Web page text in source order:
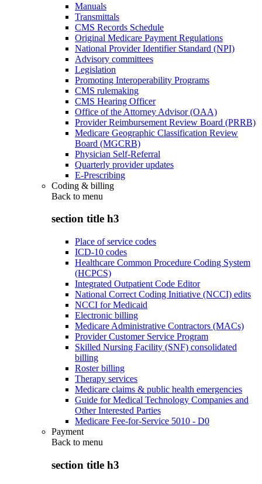
Manuals
Transmittals
CMS Records Schedule
Original Medicare Payment Regulations
National Provider Identifier Standard (NPI)
Advisory committees
Legislation
Promoting Interoperability Programs
CMS rulemaking
CMS Hearing Officer
Office of the Attorney Advisor (OAA)
Provider Reimbursement Review Board (PRRB)
Medicare Geographic Classification Review
Board (MGCRB)
Physician Self-Referral
Quarterly provider updates
E-Prescribing
Coding & billing
Back to menu
section title h3
Place of service codes
ICD-10 codes
Healthcare Common Procedure Coding System
(HCPCS)
Integrated Outpatient Code Editor
National Correct Coding Initiative (NCCI) edits
NCCI for Medicaid
Electronic billing
Medicare Administrative Contractors (MACs)
Provider Customer Service Program
Skilled Nursing Facility (SNF) consolidated
billing
Roster billing
Therapy services
Medicare claims & public health emergencies
Guide for Medical Technology Companies and
Other Interested Parties
Medicare Fee-for-Service 5010 - D0
Payment
Back to menu
section title h3